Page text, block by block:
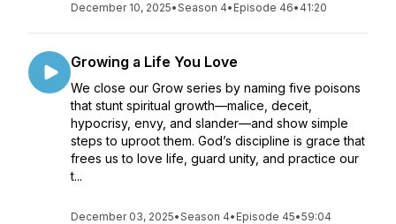
December 10, 2025•Season 4• Episode 46• 41:20
Growing a Life You Love
We close our Grow series by naming five poisons
that stunt spiritual growth—malice, deceit,
hypocrisy, envy, and slander—and show simple
steps to uproot them. God’s discipline is grace that
frees us to love life, guard unity, and practice our
t...
December 03, 2025•Season 4• Episode 45•59:04